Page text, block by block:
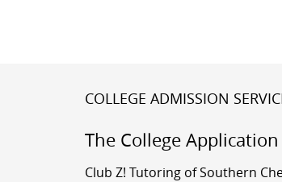
COLLEGE ADMISSION
The College Application
Club Z! Tutoring of Southern